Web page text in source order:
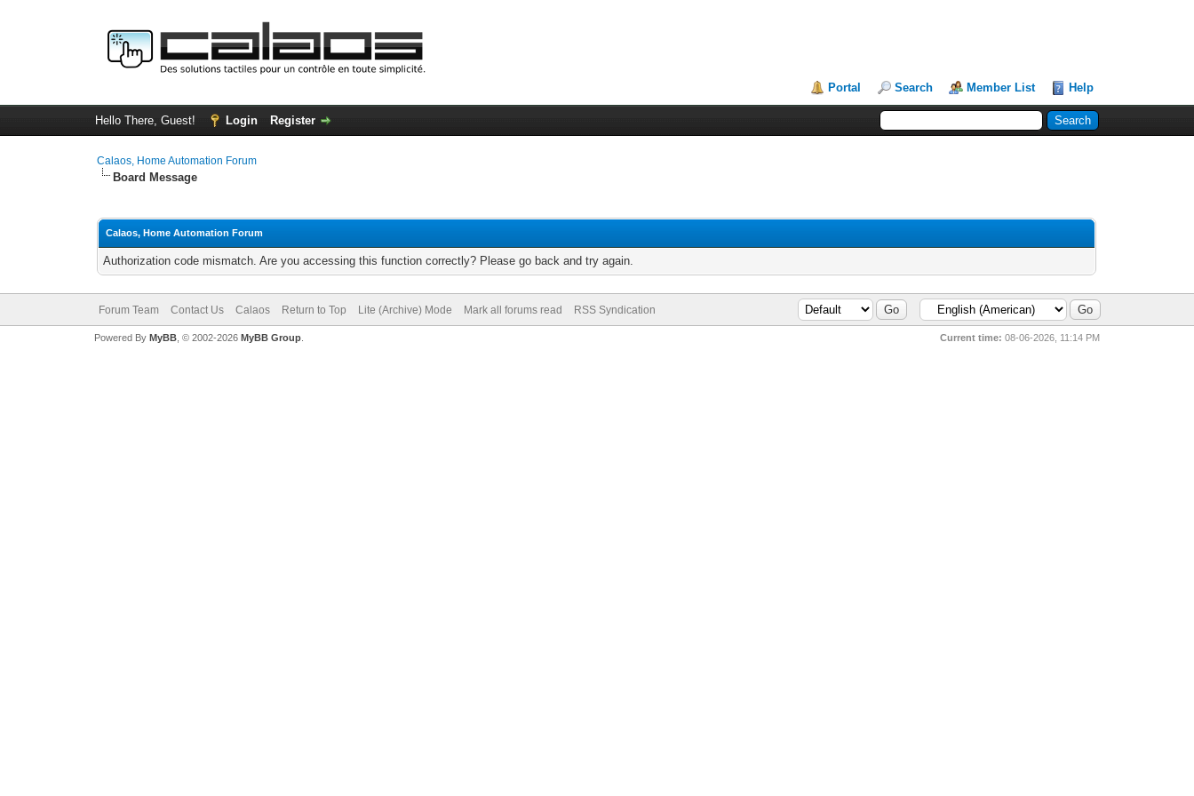
Portal Search Member List Help
Hello There, Guest! Login Register
Calaos, Home Automation Forum
Board Message
Calaos, Home Automation Forum
Authorization code mismatch. Are you accessing this function correctly? Please go back and try again.
Forum Team Contact Us Calaos Return to Top Lite (Archive) Mode Mark all forums read RSS Syndication
Current time: 08-06-2026, 11:14 PM
Powered By MyBB, © 2002-2026 MyBB Group.